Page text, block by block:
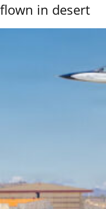
flown in desert